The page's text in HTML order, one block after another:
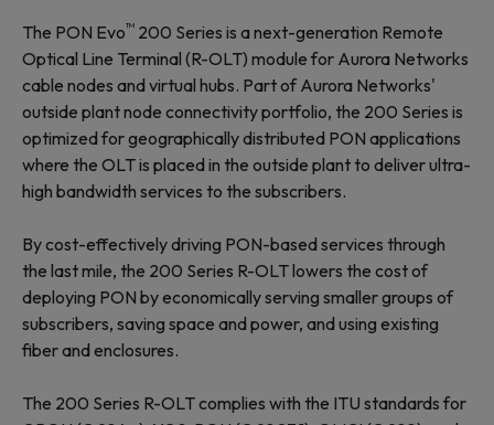
The PON Evo™ 200 Series is a next-generation Remote
Optical Line Terminal (R-OLT) module for Aurora Networks
cable nodes and virtual hubs. Part of Aurora Networks'
outside plant node connectivity portfolio, the 200 Series is
optimized for geographically distributed PON applications
where the OLT is placed in the outside plant to deliver ultra-
high bandwidth services to the subscribers.
By cost-effectively driving PON-based services through
the last mile, the 200 Series R-OLT lowers the cost of
deploying PON by economically serving smaller groups of
subscribers, saving space and power, and using existing
fiber and enclosures.
The 200 Series R-OLT complies with the ITU standards for